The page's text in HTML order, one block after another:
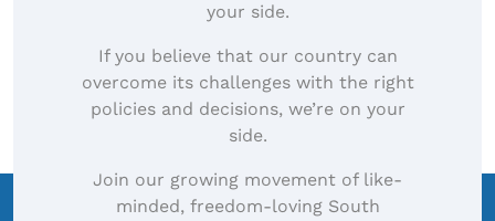
your side.
If you believe that our country can
overcome its challenges with the right
policies and decisions, we’re on your
side.
Join our growing movement of like-
minded, freedom-loving South